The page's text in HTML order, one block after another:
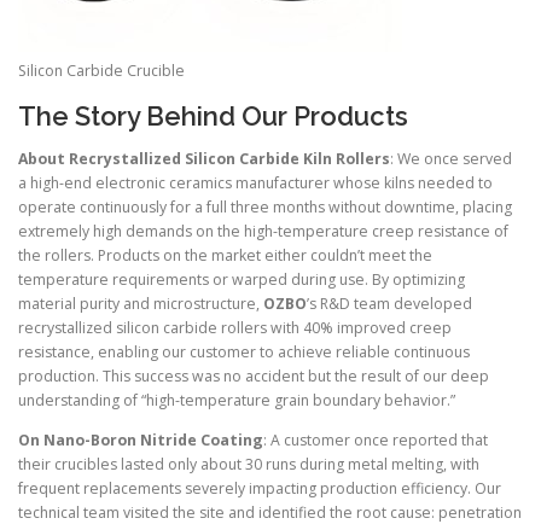
Silicon Carbide Crucible
The Story Behind Our Products
About Recrystallized Silicon Carbide Kiln Rollers: We once served
a high-end electronic ceramics manufacturer whose kilns needed to
operate continuously for a full three months without downtime, placing
extremely high demands on the high-temperature creep resistance of
the rollers. Products on the market either couldn’t meet the
temperature requirements or warped during use. By optimizing
material purity and microstructure, OZBO’s R&D team developed
recrystallized silicon carbide rollers with 40% improved creep
resistance, enabling our customer to achieve reliable continuous
production. This success was no accident but the result of our deep
understanding of “high-temperature grain boundary behavior.”
On Nano-Boron Nitride Coating: A customer once reported that
their crucibles lasted only about 30 runs during metal melting, with
frequent replacements severely impacting production efficiency. Our
technical team visited the site and identified the root cause: penetration